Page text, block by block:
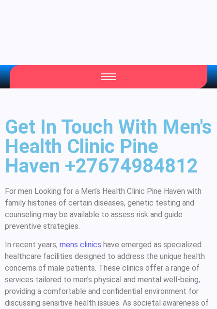
Get In Touch With Men's
Health Clinic Pine
Haven +27674984812
For men Looking for a Men’s Health Clinic Pine Haven with
family histories of certain diseases, genetic testing and
counseling may be available to assess risk and guide
preventive strategies.
In recent years, mens clinics have emerged as specialized
healthcare facilities designed to address the unique health
concerns of male patients. These clinics offer a range of
services tailored to men’s physical and mental well-being,
providing a comfortable and confidential environment for
discussing sensitive health issues. As societal awareness of